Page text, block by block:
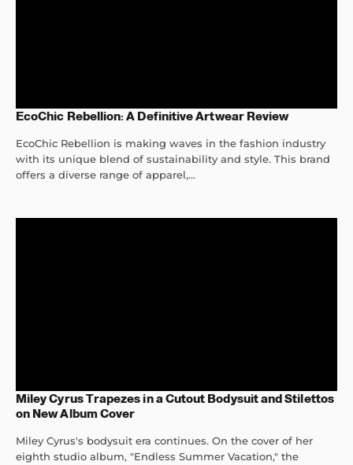
EcoChic Rebellion: A Definitive Artwear Review
EcoChic Rebellion is making waves in the fashion industry
with its unique blend of sustainability and style. This brand
offers a diverse range of apparel,...
Miley Cyrus Trapezes in a Cutout Bodysuit and Stilettos
on New Album Cover
Miley Cyrus's bodysuit era continues. On the cover of her
eighth studio album, "Endless Summer Vacation," the